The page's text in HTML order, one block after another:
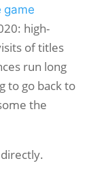
game
high-
of titles
run long
to go back to
the